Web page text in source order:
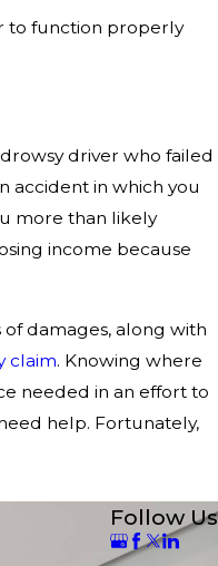
to function properly
driver who failed
accident in which you
more than likely
income because
damages, along with
claim. Knowing where
needed in an effort to
help. Fortunately,
Follow Us